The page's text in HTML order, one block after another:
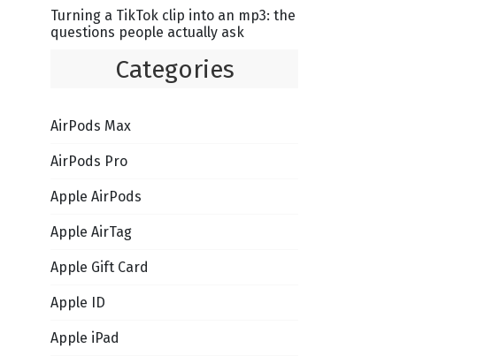
Turning a TikTok clip into an mp3: the
questions people actually ask
Categories
AirPods Max
AirPods Pro
Apple AirPods
Apple AirTag
Apple Gift Card
Apple ID
Apple iPad